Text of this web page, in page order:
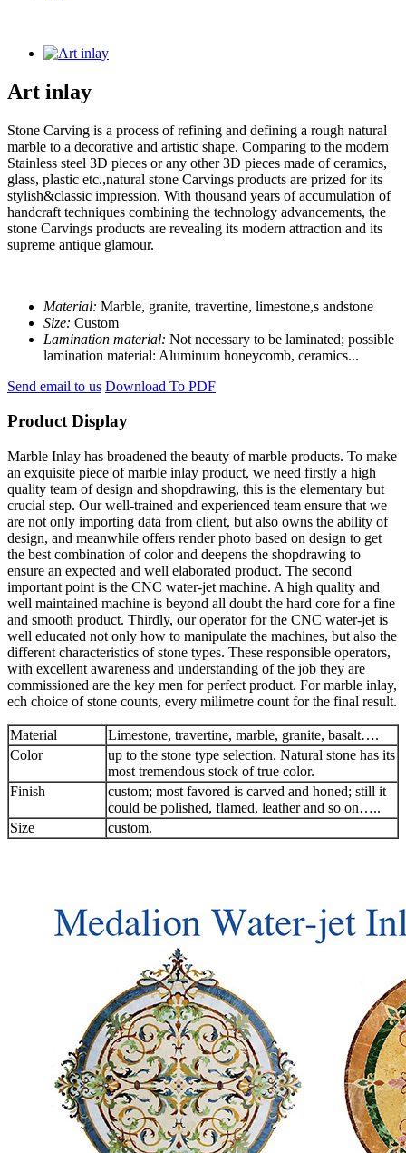
Art inlay
Stone Carving is a process of refining and defining a rough natural
marble to a decorative and artistic shape. Comparing to the modern
Stainless steel 3D pieces or any other 3D pieces made of ceramics,
glass, plastic etc.,natural stone Carvings products are prized for its
stylish&classic impression. With thousand years of accumulation of
handcraft techniques combining the technology advancements, the
stone Carvings products are revealing its modern attraction and its
supreme antique glamour.
Material: Marble, granite, travertine, limestone,s andstone
Size: Custom
Lamination material: Not necessary to be laminated; possible
lamination material: Aluminum honeycomb, ceramics...
Send email to us Download To PDF
Product Display
Marble Inlay has broadened the beauty of marble products. To make
an exquisite piece of marble inlay product, we need firstly a high
quality team of design and shopdrawing, this is the elementary but
crucial step. Our well-trained and experienced team ensure that we
are not only importing data from client, but also owns the ability of
design, and meanwhile offers render photo based on design to get
the best combination of color and deepens the shopdrawing to
ensure an expected and well elaborated product. The second
important point is the CNC water-jet machine. A high quality and
well maintained machine is beyond all doubt the hard core for a fine
and smooth product. Thirdly, our operator for the CNC water-jet is
well educated not only how to manipulate the machines, but also the
different characteristics of stone types. These responsible operators,
with excellent awareness and understanding of the job they are
commissioned are the key men for perfect product. For marble inlay,
ech choice of stone counts, every milimetre count for the final result.
Material
Limestone, travertine, marble, granite, basalt….
Color
up to the stone type selection. Natural stone has its
most tremendous stock of true color.
Finish
custom; most favored is carved and honed; still it
could be polished, flamed, leather and so on…..
Size
custom.